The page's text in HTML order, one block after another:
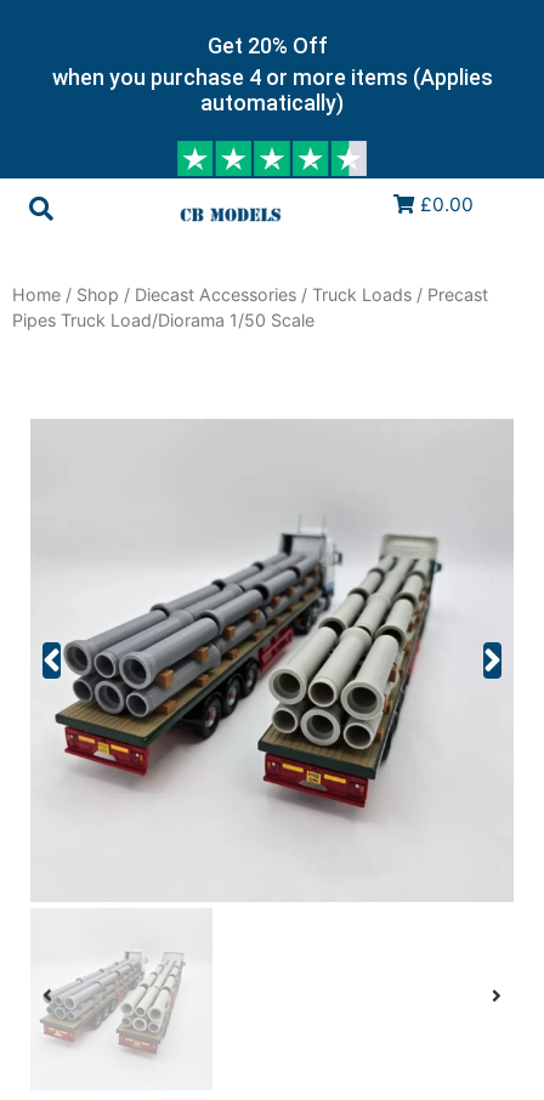
Get 20% Off
when you purchase 4 or more items (Applies
automatically)
£0.00
Home / Shop / Diecast Accessories / Truck Loads / Precast
Pipes Truck Load/Diorama 1/50 Scale